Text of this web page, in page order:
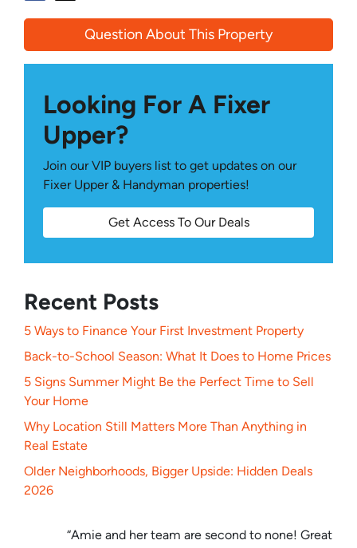
Question About This Property
Looking For A Fixer
Upper?
Join our VIP buyers list to get updates on our
Fixer Upper & Handyman properties!
Get Access To Our Deals
Recent Posts
5 Ways to Finance Your First Investment Property
Back-to-School Season: What It Does to Home Prices
5 Signs Summer Might Be the Perfect Time to Sell
Your Home
Why Location Still Matters More Than Anything in
Real Estate
Older Neighborhoods, Bigger Upside: Hidden Deals
2026
“Amie and her team are second to none! Great